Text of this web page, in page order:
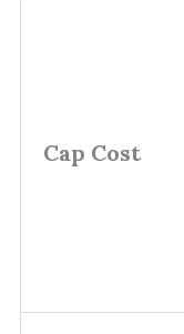
Cap Cost